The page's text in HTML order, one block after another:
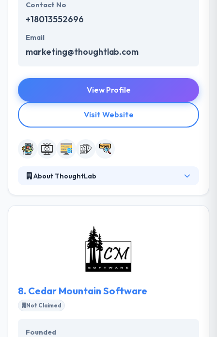
Contact No
+18013552696
Email
marketing@thoughtlab.com
View Profile
Visit Website
About ThoughtLab
complex projects imaginable. They are passionate
about developing beautiful applications with great
UX design, that people really want to download. By
getting to know your user's objectives inside and out
we can then create an interface that allows them to
8. Cedar Mountain Software
Not Claimed
Founded